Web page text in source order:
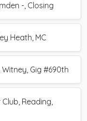
-, Closing
Heath, MC
Gig #690th
Reading,